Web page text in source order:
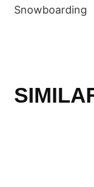
Snowboarding